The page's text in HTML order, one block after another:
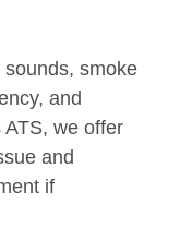
smoke
and
we offer
and
if